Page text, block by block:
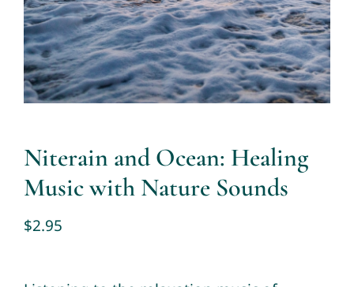
Contact
Cart
Niterain and Ocean: Healing
Music with Nature Sounds
$2.95